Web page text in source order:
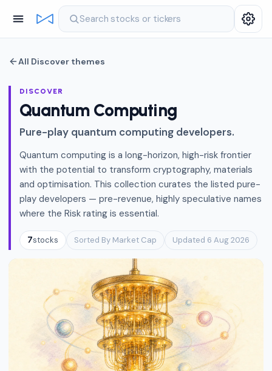
Search stocks or tickers
All Discover themes
DISCOVER
Quantum Computing
Pure-play quantum computing developers.
Quantum computing is a long-horizon, high-risk frontier
with the potential to transform cryptography, materials
and optimisation. This collection curates the listed pure-
play developers — pre-revenue, highly speculative names
where the Risk rating is essential.
7stocks Sorted By Market Cap Updated 6 Aug 2026